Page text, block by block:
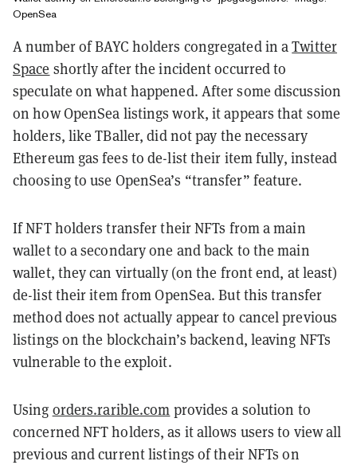
OpenSea
A number of BAYC holders congregated in aTwitter
Space shortly after the incident occurred to
speculate on what happened. After some discussion
on how OpenSea listings work, it appears that some
holders, like TBaller, did not pay the necessary
Ethereum gas fees to de-list their item fully, instead
choosing to use OpenSea’s “transfer” feature.
If NFT holders transfer their NFTs from a main
wallet to a secondary one and back to the main
wallet, they can virtually (on the front end, at least)
de-list their item from OpenSea.But this transfer
method does not actually appear to cancel previous
listings on the blockchain’s backend, leaving NFTs
vulnerable to the exploit.
Using orders.rarible.com provides a solution to
concerned NFT holders, as it allows users to view all
previous and current listings of their NFTs on